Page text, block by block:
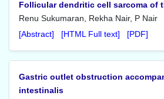
Follicular dendritic cell sarcoma of
Renu Sukumaran, Rekha Nair, P Nair
[Abstract]
[HTML Full text] [PDF]
Gastric outlet obstruction
intestinalis